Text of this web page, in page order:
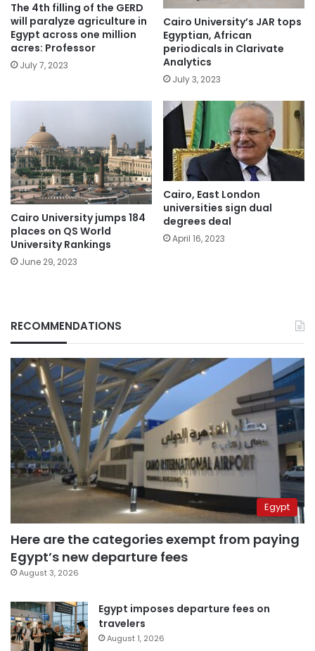
The 4th filling of the GERD
will paralyze agriculture in
Egypt across one million
acres: Professor
July 7, 2023
Cairo University’s JAR tops
Egyptian, African
periodicals in Clarivate
Analytics
July 3, 2023
Cairo University jumps 184
places on QS World
University Rankings
June 29, 2023
Cairo, East London
universities sign dual
degrees deal
April 16, 2023
RECOMMENDATIONS
Egypt
Here are the categories exempt from paying
Egypt’s new departure fees
August 3, 2026
Egypt imposes departure fees on
travelers
August 1, 2026